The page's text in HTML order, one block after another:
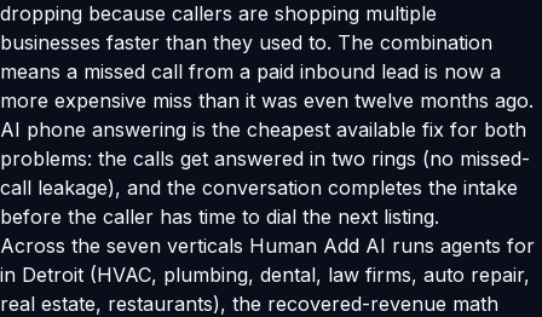
dropping because callers are shopping multiple
businesses faster than they used to. The combination
means a missed call from a paid inbound lead is now a
more expensive miss than it was even twelve months ago.
AI phone answering is the cheapest available fix for both
problems: the calls get answered in two rings (no missed-
call leakage), and the conversation completes the intake
before the caller has time to dial the next listing.
Across the seven verticals Human Add AI runs agents for
in Detroit (HVAC, plumbing, dental, law firms, auto repair,
real estate, restaurants), the recovered-revenue math